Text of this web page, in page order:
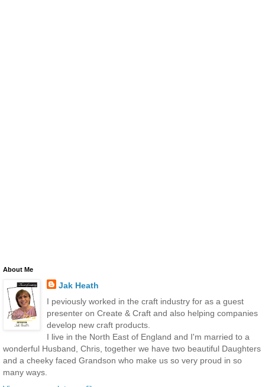
About Me
Jak Heath
I peviously worked in the craft industry for as a guest
presenter on Create & Craft and also helping companies
develop new craft products.
I live in the North East of England and I'm married to a
wonderful Husband, Chris, together we have two beautiful Daughters
and a cheeky faced Grandson who make us so very proud in so
many ways.